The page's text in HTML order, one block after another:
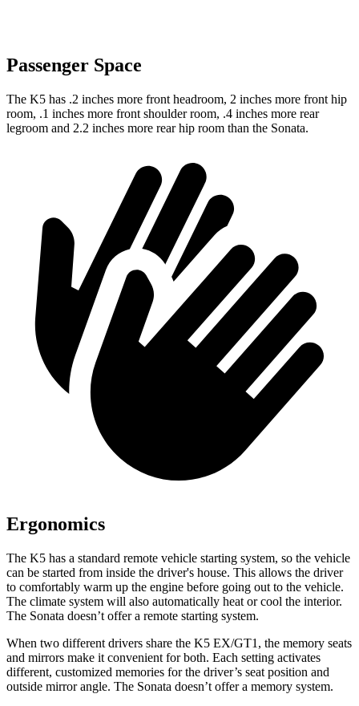
Passenger Space
The K5 has .2 inches more front headroom, 2 inches more front hip
room, .1 inches more front shoulder room, .4 inches more rear
legroom and 2.2 inches more rear hip room than the Sonata.
Ergonomics
The K5 has a standard remote vehicle starting system, so the vehicle
can be started from inside the driver's house. This allows the driver
to comfortably warm up the engine before going out to the vehicle.
The climate system will also automatically heat or cool the interior.
The Sonata doesn’t offer a remote starting system.
When two different drivers share the K5 EX/GT1, the memory seats
and mirrors make it convenient for both. Each setting activates
different, customized memories for the driver’s seat position and
outside mirror angle. The Sonata doesn’t offer a memory system.